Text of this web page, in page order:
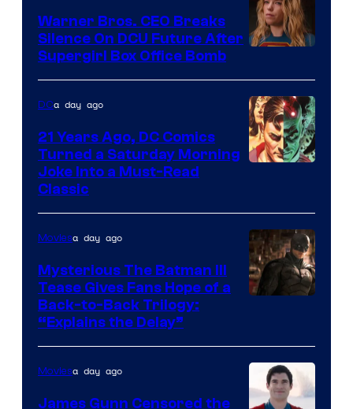
Marvel
Comics
Warner Bros. CEO Breaks
Silence On DCU Future After
Supergirl Box Office Bomb
of
DC
Comics
DCa day ago
21 Years Ago, DC Comics
Turned a Saturday Morning
Joke Into a Must-Read
Classic
of
Warner
Bros.
Moviesa day ago
Mysterious The Batman III
Tease Gives Fans Hope of a
Back-to-Back Trilogy:
“Explains the Delay”
Moviesa day ago
James Gunn Censored the